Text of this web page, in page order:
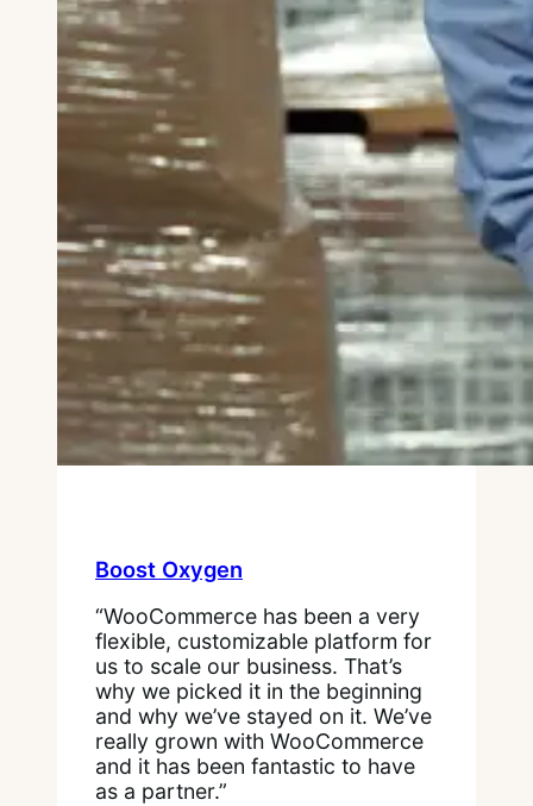
Boost Oxygen
“WooCommerce has been a very
flexible, customizable platform for
us to scale our business. That’s
why we picked it in the beginning
and why we’ve stayed on it. We’ve
really grown with WooCommerce
and it has been fantastic to have
as a partner.”